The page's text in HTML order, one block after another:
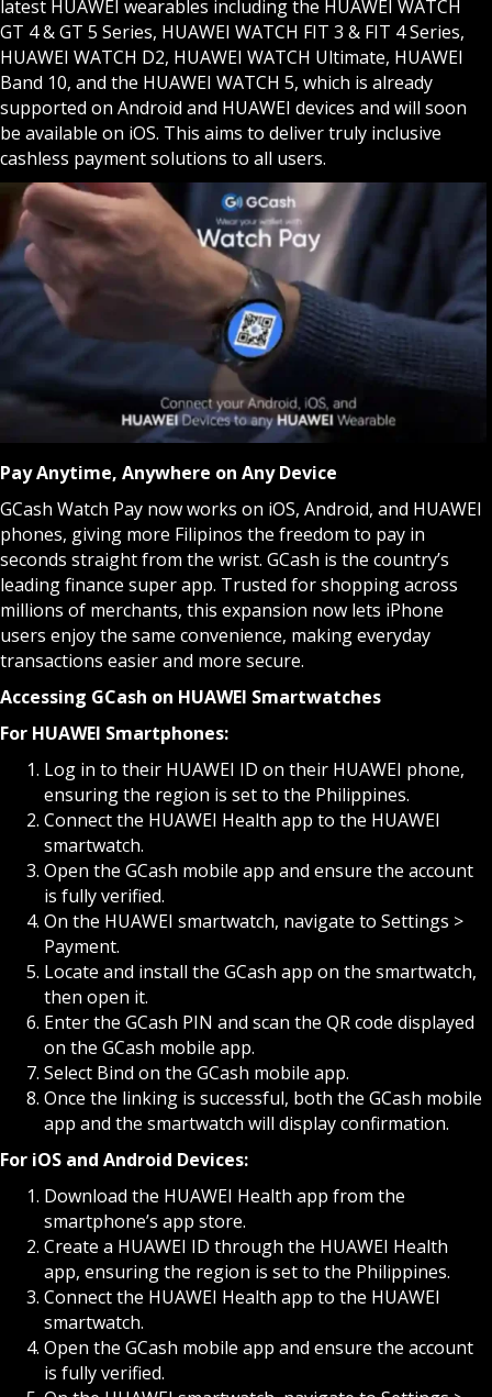
latest HUAWEI wearables including the HUAWEI WATCH
GT 4 & GT 5 Series, HUAWEI WATCH FIT 3 & FIT 4 Series,
HUAWEI WATCH D2, HUAWEI WATCH Ultimate, HUAWEI
Band 10, and the HUAWEI WATCH 5, which is already
supported on Android and HUAWEI devices and will soon
be available on iOS. This aims to deliver truly inclusive
cashless payment solutions to all users.
Pay Anytime, Anywhere on Any Device
GCash Watch Pay now works on iOS, Android, and HUAWEI
phones, giving more Filipinos the freedom to pay in
seconds straight from the wrist. GCash is the country’s
leading finance super app. Trusted for shopping across
millions of merchants, this expansion now lets iPhone
users enjoy the same convenience, making everyday
transactions easier and more secure.
Accessing GCash on HUAWEI Smartwatches
For HUAWEI Smartphones:
Log in to their HUAWEI ID on their HUAWEI phone,
ensuring the region is set to the Philippines.
Connect the HUAWEI Health app to the HUAWEI
smartwatch.
Open the GCash mobile app and ensure the account
is fully verified.
On the HUAWEI smartwatch, navigate to Settings >
Payment.
Locate and install the GCash app on the smartwatch,
then open it.
Enter the GCash PIN and scan the QR code displayed
on the GCash mobile app.
Select Bind on the GCash mobile app.
Once the linking is successful, both the GCash mobile
app and the smartwatch will display confirmation.
For iOS and Android Devices:
Download the HUAWEI Health app from the
smartphone’s app store.
Create a HUAWEI ID through the HUAWEI Health
app, ensuring the region is set to the Philippines.
Connect the HUAWEI Health app to the HUAWEI
smartwatch.
Open the GCash mobile app and ensure the account
is fully verified.